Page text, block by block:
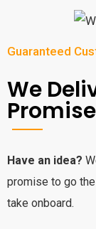
Guaranteed
We
Have an idea?
promise to go
take onboard.